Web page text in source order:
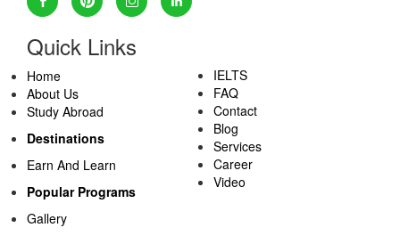
Quick Links
Home
About Us
Study Abroad
Destinations
Earn And Learn
Popular Programs
Gallery
IELTS
FAQ
Contact
Blog
Services
Career
Video